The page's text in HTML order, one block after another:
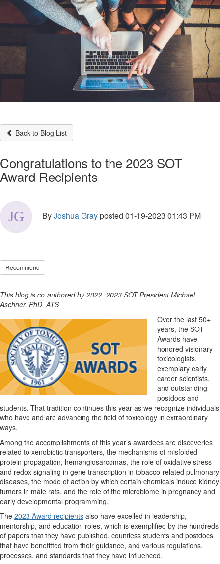
Back to Blog List
Congratulations to the 2023 SOT
Award Recipients
ByJoshua Grayposted 01-19-2023 01:43 PM
Recommend
This blog is co-authored by 2022–2023 SOT President Michael
Aschner, PhD, ATS
Over the last 50+
years, the SOT
Awards have
honored visionary
toxicologists,
exemplary early
career scientists,
and outstanding
postdocs and
students. That tradition continues this year as we recognize individuals
who have and are advancing the field of toxicology in extraordinary
ways.
Among the accomplishments of this year’s awardees are discoveries
related to xenobiotic transporters, the mechanisms of misfolded
protein propagation, hemangiosarcomas, the role of oxidative stress
and redox signaling in gene transcription in tobacco-related pulmonary
diseases, the mode of action by which certain chemicals induce kidney
tumors in male rats, and the role of the microbiome in pregnancy and
early developmental programming.
The 2023 Award recipients also have excelled in leadership,
mentorship, and education roles, which is exemplified by the hundreds
of papers that they have published, countless students and postdocs
that have benefitted from their guidance, and various regulations,
processes, and standards that they have influenced.